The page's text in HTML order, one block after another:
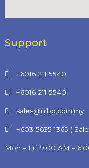
Support
+6016 211 5540
+6016 211 5540
sales@nibo.com.my
+603-5635 1365 (
Mon – Fri: 9:00 AM –